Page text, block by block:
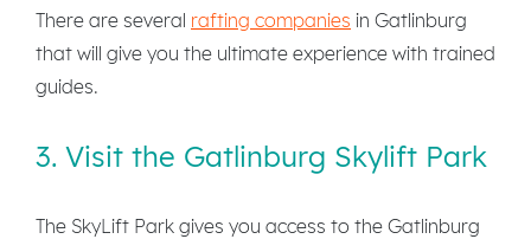
There are several rafting companies in Gatlinburg
that will give you the ultimate experience with trained
guides.
3. Visit the Gatlinburg Skylift Park
The SkyLift Park gives you access to the Gatlinburg